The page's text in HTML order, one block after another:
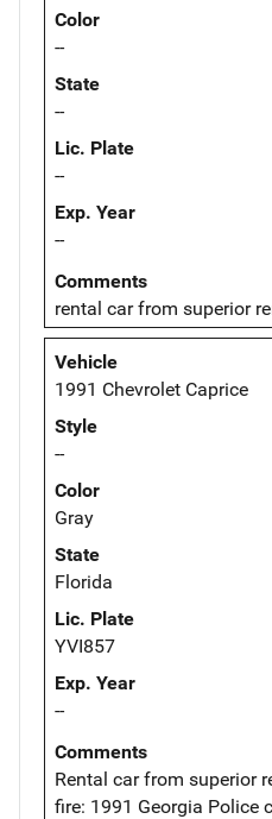
Color
--
State
--
Lic. Plate
--
Exp. Year
--
Comments
rental car from superior
Vehicle
1991 Chevrolet Caprice
Style
--
Color
Gray
State
Florida
Lic. Plate
YVI857
Exp. Year
--
Comments
Rental car from superior
fire: 1991 Georgia Police